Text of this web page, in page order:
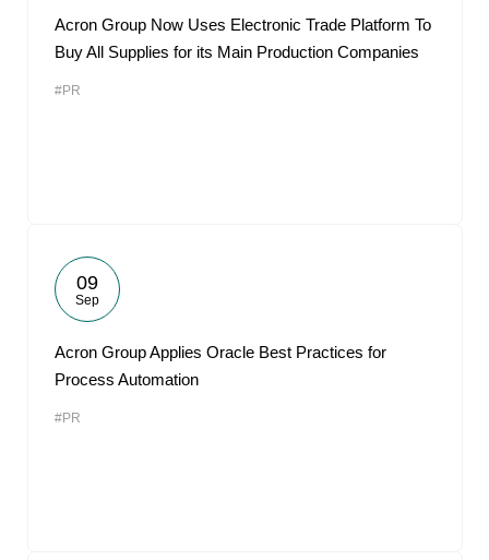
Acron Group Now Uses Electronic Trade Platform To
Buy All Supplies for its Main Production Companies
#PR
09
Sep
Acron Group Applies Oracle Best Practices for
Process Automation
#PR